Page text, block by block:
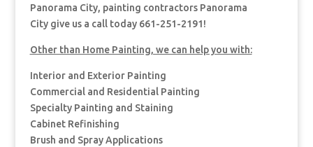
Panorama City, painting contractors Panorama
City give us a call today 661-251-2191!
Other than Home Painting, we can help you with:
Interior and Exterior Painting
Commercial and Residential Painting
Specialty Painting and Staining
Cabinet Refinishing
Brush and Spray Applications